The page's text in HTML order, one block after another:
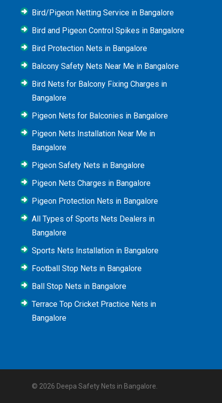
Bird/Pigeon Netting Service in Bangalore
Bird and Pigeon Control Spikes in Bangalore
Bird Protection Nets in Bangalore
Balcony Safety Nets Near Me in Bangalore
Bird Nets for Balcony Fixing Charges in
Bangalore
Pigeon Nets for Balconies in Bangalore
Pigeon Nets Installation Near Me in
Bangalore
Pigeon Safety Nets in Bangalore
Pigeon Nets Charges in Bangalore
Pigeon Protection Nets in Bangalore
All Types of Sports Nets Dealers in
Bangalore
Sports Nets Installation in Bangalore
Football Stop Nets in Bangalore
Ball Stop Nets in Bangalore
Terrace Top Cricket Practice Nets in
Bangalore
© 2026 Deepa Safety Nets in Bangalore.